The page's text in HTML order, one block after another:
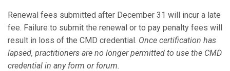
Renewal fees submitted after December 31 will incur a late
fee. Failure to submit the renewal or to pay penalty fees will
result in loss of the CMD credential. Once certification has
lapsed, practitioners are no longer permitted to use the CMD
credential in any form or forum.